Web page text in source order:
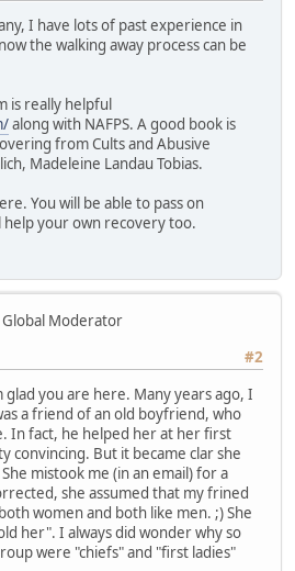
I have lots of past experience in
the walking away process can be
is really helpful
along with NAFPS. A good book is
from Cults and Abusive
Madeleine Landau Tobias.
You will be able to pass on
your own recovery too.
Global Moderator
#2
glad you are here. Many years ago, I
a friend of an old boyfriend, who
In fact, he helped her at her first
convincing. But it became clar she
mistook me (in an email) for a
she assumed that my frined
women and both like men. ;) She
her". I always did wonder why so
were "chiefs" and "first ladies"